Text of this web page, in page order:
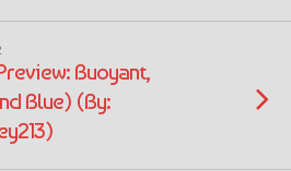
Buoyant,
Blue) (By: